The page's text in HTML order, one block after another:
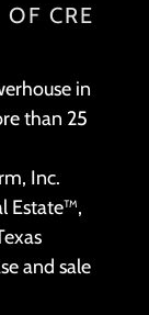
CRE
in
than 25
Inc.
Estate™,
and sale